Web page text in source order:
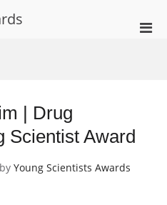
| Drug
Scientist Award
by Young Scientists Awards